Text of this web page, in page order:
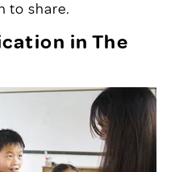
to share.
in The